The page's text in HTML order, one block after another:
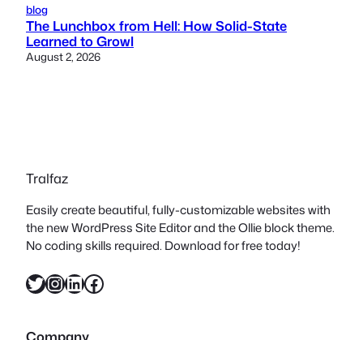
blog
The Lunchbox from Hell: How Solid-State
Learned to Growl
August 2, 2026
Tralfaz
Easily create beautiful, fully-customizable websites with
the new WordPress Site Editor and the Ollie block theme.
No coding skills required. Download for free today!
Twitter InstagramLinkedIn Facebook
Company